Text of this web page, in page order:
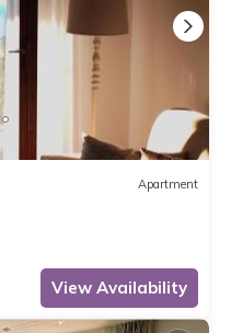
Apartment
View Availability